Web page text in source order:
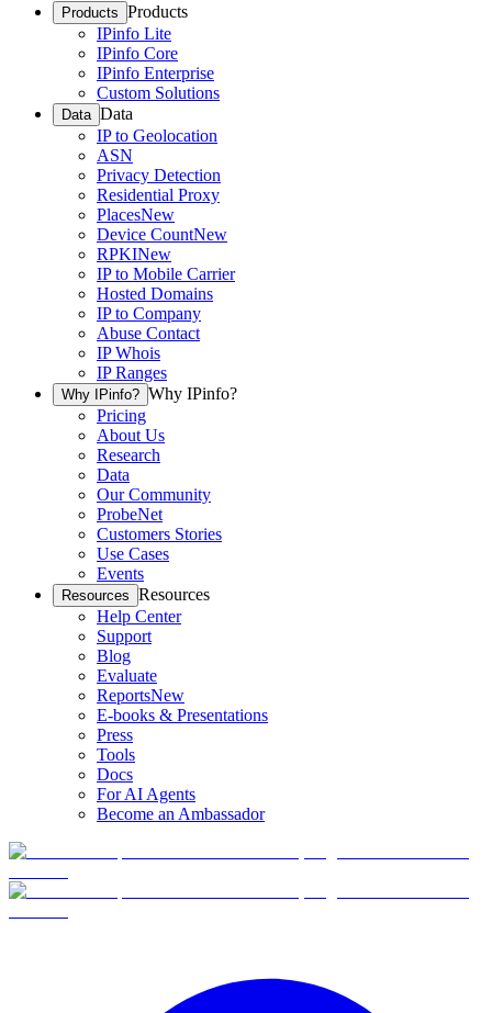
Products Products
IPinfo Lite
IPinfo Core
IPinfo Enterprise
Custom Solutions
Data Data
IP to Geolocation
ASN
Privacy Detection
Residential Proxy
PlacesNew
Device CountNew
RPKINew
IP to Mobile Carrier
Hosted Domains
IP to Company
Abuse Contact
IP Whois
IP Ranges
Why IPinfo? Why IPinfo?
Pricing
About Us
Research
Data
Our Community
ProbeNet
Customers Stories
Use Cases
Events
Resources Resources
Help Center
Support
Blog
Evaluate
ReportsNew
E-books & Presentations
Press
Tools
Docs
For AI Agents
Become an Ambassador